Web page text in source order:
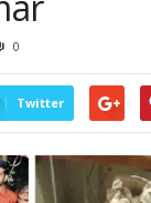
0
Twitter